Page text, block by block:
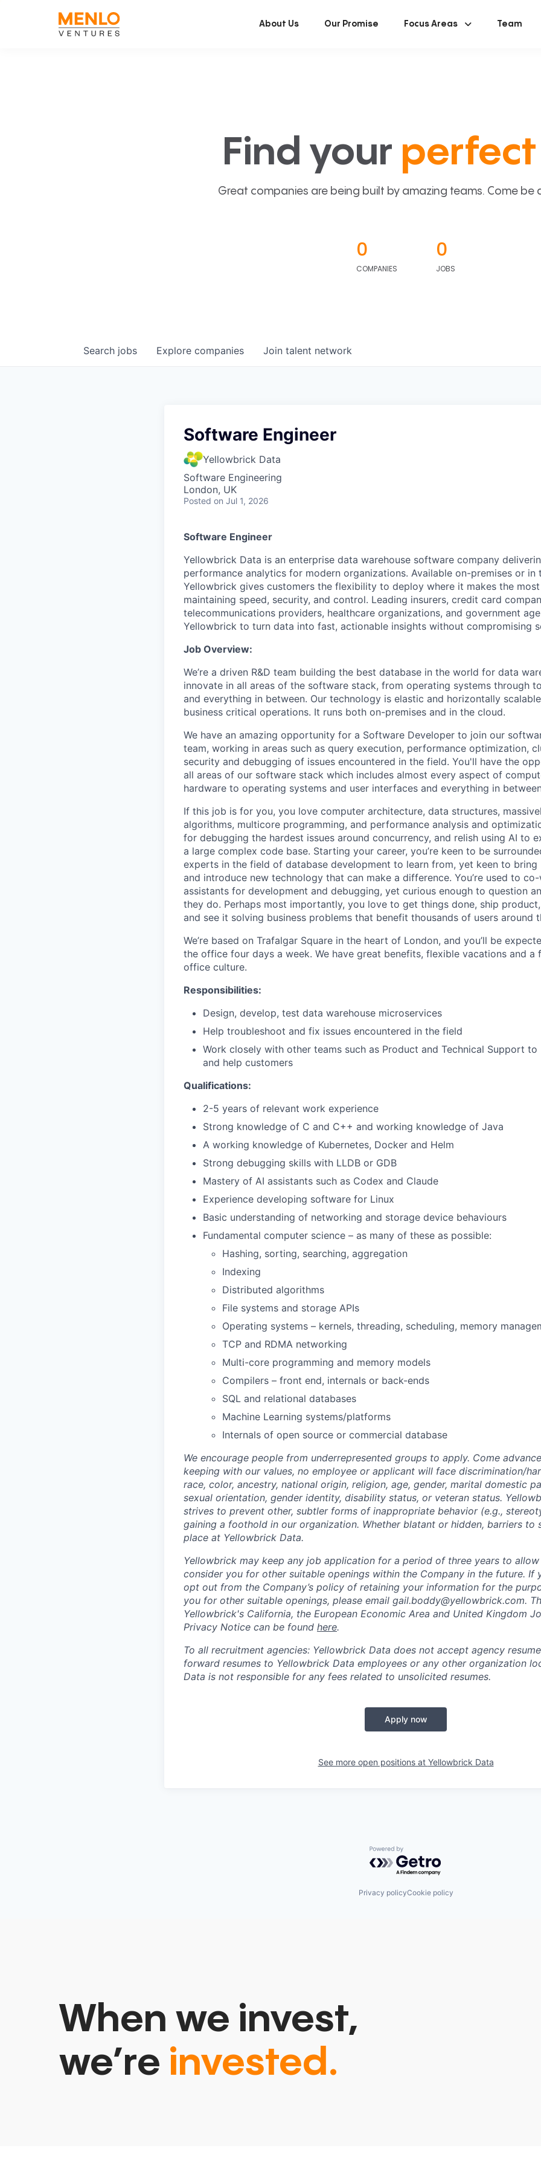
About Us Our Promise Focus Areas Team
Find your
Great companies are being built by amazing teams. Come be
0
COMPANIES
0
JOBS
Search jobs Explore companies Join talent network
Software Engineer
Yellowbrick Data
Software Engineering
London, UK
Posted on Jul 1, 2026
Software Engineer
Yellowbrick Data is an enterprise data warehouse software company
performance analytics for modern organizations. Available on-premises or in
Yellowbrick gives customers the flexibility to deploy where it makes the most
maintaining speed, security, and control. Leading insurers, credit card
telecommunications providers, healthcare organizations, and government
Yellowbrick to turn data into fast, actionable insights without compromising
Job Overview:
We’re a driven R&D team building the best database in the world for data
innovate in all areas of the software stack, from operating systems through
and everything in between. Our technology is elastic and horizontally
business critical operations. It runs both on-premises and in the cloud.
We have an amazing opportunity for a Software Developer to join our
team, working in areas such as query execution, performance optimization,
security and debugging of issues encountered in the field. You'll have the
all areas of our software stack which includes almost every aspect of
hardware to operating systems and user interfaces and everything in
If this job is for you, you love computer architecture, data structures,
algorithms, multicore programming, and performance analysis and
for debugging the hardest issues around concurrency, and relish using AI to
a large complex code base. Starting your career, you’re keen to be
experts in the field of database development to learn from, yet keen to bring
and introduce new technology that can make a difference. You’re used to
assistants for development and debugging, yet curious enough to question
they do. Perhaps most importantly, you love to get things done, ship
and see it solving business problems that benefit thousands of users around
We’re based on Trafalgar Square in the heart of London, and you’ll be
the office four days a week. We have great benefits, flexible vacations and a
office culture.
Responsibilities:
Design, develop, test data warehouse microservices
Help troubleshoot and fix issues encountered in the field
Work closely with other teams such as Product and Technical Support
and help customers
Qualifications:
2-5 years of relevant work experience
Strong knowledge of C and C++ and working knowledge of Java
A working knowledge of Kubernetes, Docker and Helm
Strong debugging skills with LLDB or GDB
Mastery of AI assistants such as Codex and Claude
Experience developing software for Linux
Basic understanding of networking and storage device behaviours
Fundamental computer science – as many of these as possible:
Hashing, sorting, searching, aggregation
Indexing
Distributed algorithms
File systems and storage APIs
Operating systems – kernels, threading, scheduling, memory
TCP and RDMA networking
Multi-core programming and memory models
Compilers – front end, internals or back-ends
SQL and relational databases
Machine Learning systems/platforms
Internals of open source or commercial database
We encourage people from underrepresented groups to apply. Come
keeping with our values, no employee or applicant will face discrimination/
race, color, ancestry, national origin, religion, age, gender, marital domestic
sexual orientation, gender identity, disability status, or veteran status.
strives to prevent other, subtler forms of inappropriate behavior (e.g.,
gaining a foothold in our organization. Whether blatant or hidden, barriers to
place at Yellowbrick Data.
Yellowbrick may keep any job application for a period of three years to
consider you for other suitable openings within the Company in the future. If
opt out from the Company’s policy of retaining your information for the
you for other suitable openings, please email gail.boddy@yellowbrick.com.
Yellowbrick's California, the European Economic Area and United Kingdom
Privacy Notice can be found here.
To all recruitment agencies: Yellowbrick Data does not accept agency
forward resumes to Yellowbrick Data employees or any other organization
Data is not responsible for any fees related to unsolicited resumes.
Apply now
See more open positions at Yellowbrick Data
Powered by Getro.com
Privacy policyCookie policy
When we invest,
we’re invested.